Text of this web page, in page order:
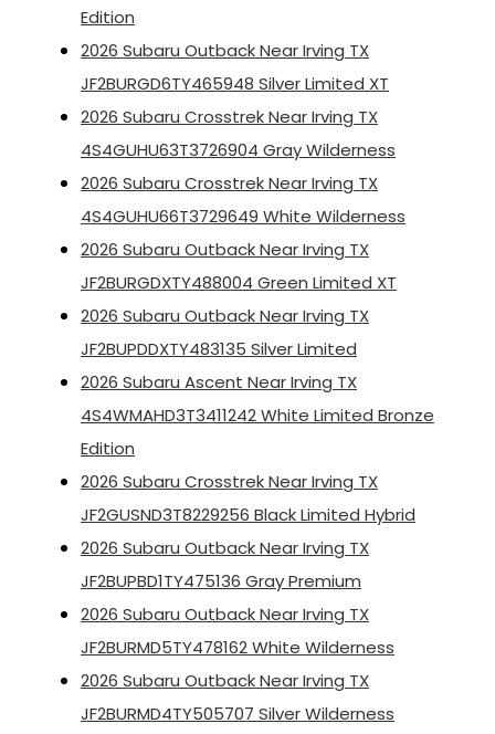
Edition
2026 Subaru Outback Near Irving TX
JF2BURGD6TY465948 Silver Limited XT
2026 Subaru Crosstrek Near Irving TX
4S4GUHU63T3726904 Gray Wilderness
2026 Subaru Crosstrek Near Irving TX
4S4GUHU66T3729649 White Wilderness
2026 Subaru Outback Near Irving TX
JF2BURGDXTY488004 Green Limited XT
2026 Subaru Outback Near Irving TX
JF2BUPDDXTY483135 Silver Limited
2026 Subaru Ascent Near Irving TX
4S4WMAHD3T3411242 White Limited Bronze
Edition
2026 Subaru Crosstrek Near Irving TX
JF2GUSND3T8229256 Black Limited Hybrid
2026 Subaru Outback Near Irving TX
JF2BUPBD1TY475136 Gray Premium
2026 Subaru Outback Near Irving TX
JF2BURMD5TY478162 White Wilderness
2026 Subaru Outback Near Irving TX
JF2BURMD4TY505707 Silver Wilderness